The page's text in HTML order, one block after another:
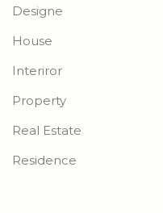
Designe
House
Interiror
Property
Real Estate
Residence